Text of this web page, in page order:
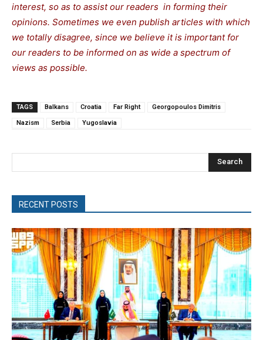
interest, so as to assist our readers in forming their
opinions. Sometimes we even publish articles with which
we totally disagree, since we believe it is important for
our readers to be informed on as wide a spectrum of
views as possible.
TAGS Balkans Croatia Far Right Georgopoulos Dimitris
Nazism Serbia Yugoslavia
Search
RECENT POSTS